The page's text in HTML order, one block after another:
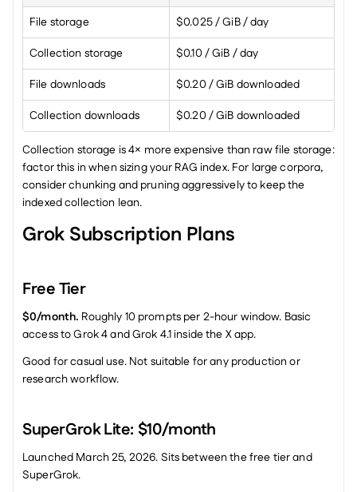
File storage
$0.025 / GiB / day
Collection storage
$0.10 / GiB / day
File downloads
$0.20 / GiB downloaded
Collection downloads
$0.20 / GiB downloaded
Collection storage is 4× more expensive than raw file storage:
factor this in when sizing your RAG index. For large corpora,
consider chunking and pruning aggressively to keep the
indexed collection lean.
Grok Subscription Plans
Free Tier
$0/month. Roughly 10 prompts per 2-hour window. Basic
access to Grok 4 and Grok 4.1 inside the X app.
Good for casual use. Not suitable for any production or
research workflow.
SuperGrok Lite: $10/month
Launched March 25, 2026. Sits between the free tier and
SuperGrok.